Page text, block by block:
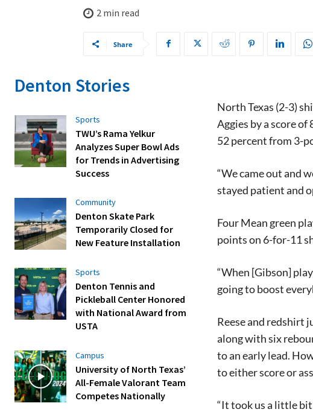
2 min read
Share
Denton Stories
Sports
TWU’s Rama Yelkur
Analyzes Super Bowl Ads
for Trends in Advertising
Success
Community
Denton Skate Park
Temporarily Closed for
New Feature Installation
Sports
Denton Tennis and
Pickleball Center Honored
with National Award from
USTA
Campus
University of North Texas’
All-Female Valorant Team
Competes Nationally
North Texas (2-3)
Aggies by a score
52 percent from 3-
“We came out and
stayed patient and
Four Mean green
points on 6-for-11
“When [Gibson]
going to boost
Reese and redshirt
along with six
to an early lead.
to either score or
“It took us a little bit